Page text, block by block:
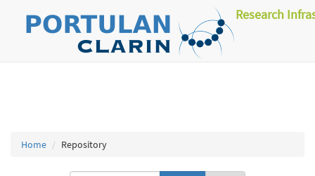
Research
Home Repository